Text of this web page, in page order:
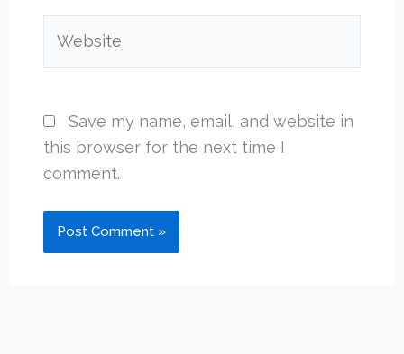
Save my name, email, and website in
this browser for the next time I
comment.